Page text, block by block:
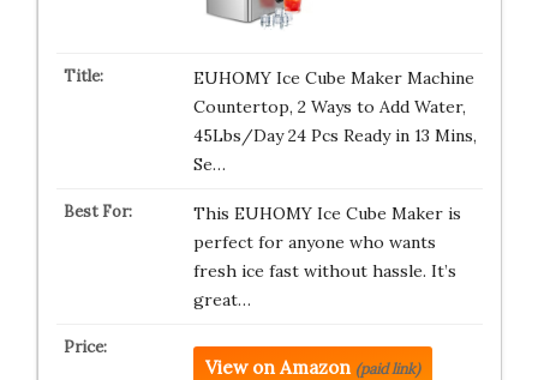
EUHOMY Ice Cube Maker Machine
Countertop, 2 Ways to Add Water,
45Lbs/Day 24 Pcs Ready in 13 Mins,
Se…
This EUHOMY Ice Cube Maker is
perfect for anyone who wants
fresh ice fast without hassle. It’s
great…
View on Amazon (paid link)